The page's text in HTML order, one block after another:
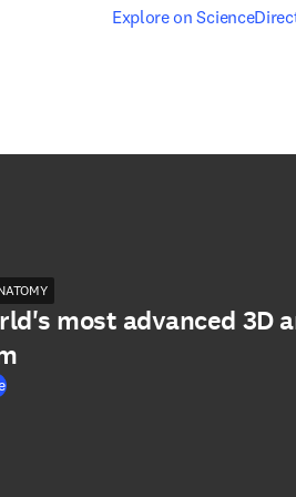
Explore on
opens in new tab/
most advanced 3D